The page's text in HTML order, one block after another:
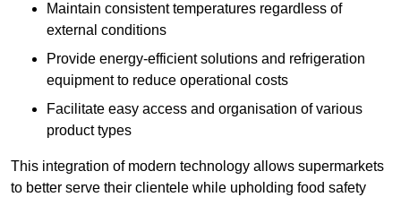
Maintain consistent temperatures regardless of
external conditions
Provide energy-efficient solutions and refrigeration
equipment to reduce operational costs
Facilitate easy access and organisation of various
product types
This integration of modern technology allows supermarkets
to better serve their clientele while upholding food safety